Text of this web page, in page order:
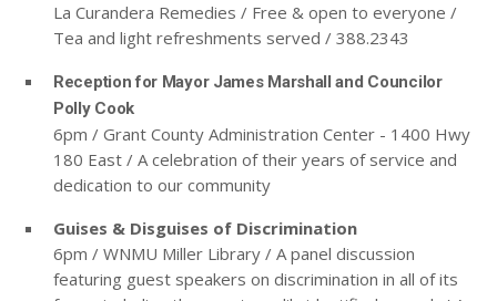
La Curandera Remedies / Free & open to everyone /
Tea and light refreshments served / 388.2343
Reception for Mayor James Marshall and Councilor
Polly Cook
6pm / Grant County Administration Center - 1400 Hwy
180 East / A celebration of their years of service and
dedication to our community
Guises & Disguises of Discrimination
6pm / WNMU Miller Library / A panel discussion
featuring guest speakers on discrimination in all of its